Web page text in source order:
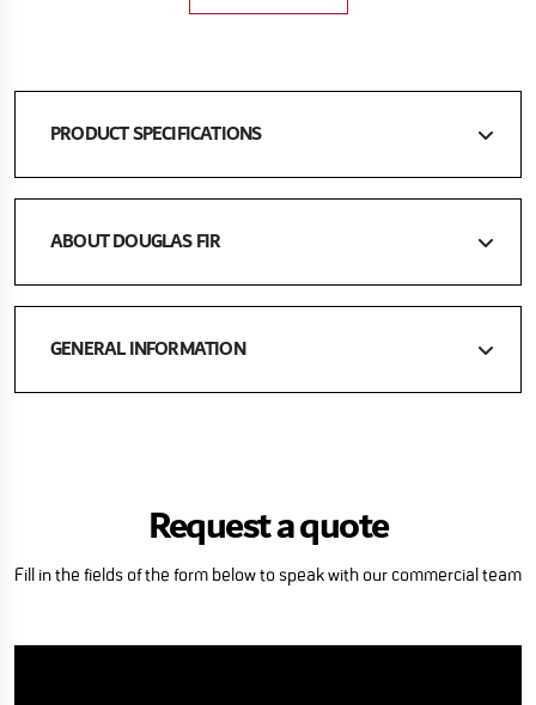
PRODUCT SPECIFICATIONS
ABOUT DOUGLAS FIR
GENERAL INFORMATION
Request a quote
Fill in the fields of the form below to speak with our commercial team